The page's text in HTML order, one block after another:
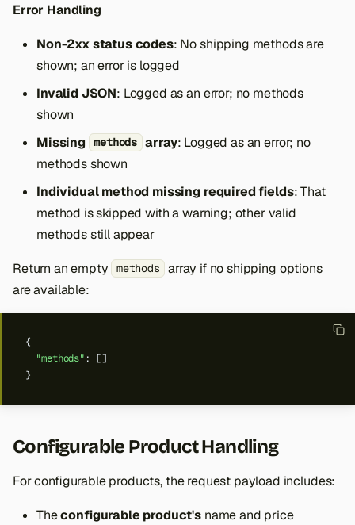
Error Handling
Non-2xx status codes: No shipping methods are
shown; an error is logged
Invalid JSON: Logged as an error; no methods
shown
Missing
methods array: Logged as an error; no
methods shown
Individual method missing required fields: That
method is skipped with a warning; other valid
methods still appear
Return an empty methods
array if no shipping options
are available:
{
"methods" :
[]
}
Configurable Product Handling
For configurable products, the request payload includes:
Theconfigurable product's name and price